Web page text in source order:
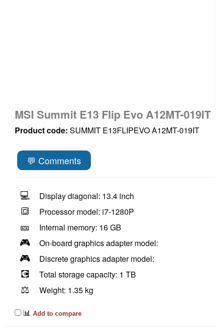
MSI Summit E13 Flip Evo A12MT-019IT
Product code: SUMMIT E13FLIPEVO A12MT-019IT
💬 Comments
💻 Display diagonal: 13.4 inch
🔳 Processor model: i7-1280P
🎫 Internal memory: 16 GB
🎮 On-board graphics adapter model:
🎮 Discrete graphics adapter model:
💽 Total storage capacity: 1 TB
⚖️
Weight: 1.35 kg
📊 Add to compare